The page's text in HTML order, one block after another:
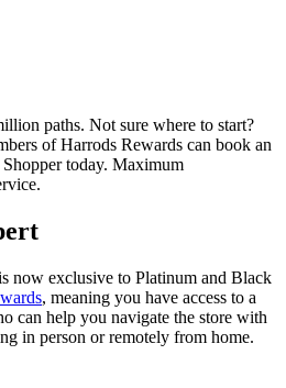
paths. Not sure where to start?
of Harrods Rewards can book an
today. Maximum
now exclusive to Platinum and Black
, meaning you have access to a
can help you navigate the store with
in person or remotely from home.